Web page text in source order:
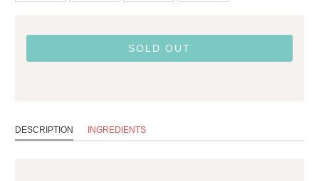
SOLD OUT
DESCRIPTION INGREDIENTS